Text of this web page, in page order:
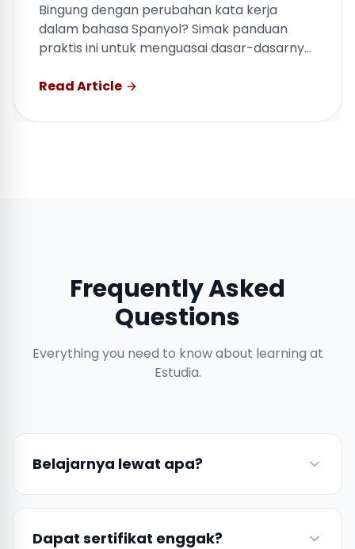
Bingung dengan perubahan kata kerja
dalam bahasa Spanyol? Simak panduan
praktis ini untuk menguasai dasar-dasarnya
Read Article
Frequently Asked
Questions
Everything you need to know about learning at
Estudia.
Belajarnya lewat apa?
Dapat sertifikat enggak?